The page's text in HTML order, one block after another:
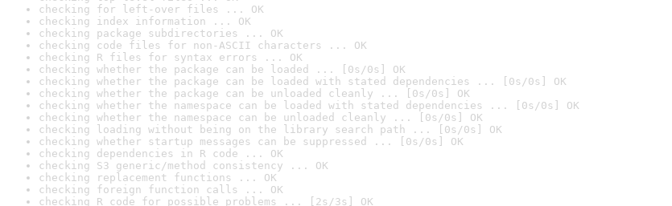
checking for left-over files ... OK
checking index information ... OK
checking package subdirectories ... OK
checking code files for non-ASCII characters ... OK
checking R files for syntax errors ... OK
checking whether the package can be loaded ... [0s/0s] OK
checking whether the package can be loaded with stated dependencies ... [0s/0s] OK
checking whether the package can be unloaded cleanly ... [0s/0s] OK
checking whether the namespace can be loaded with stated dependencies ... [0s/0s] OK
checking whether the namespace can be unloaded cleanly ... [0s/0s] OK
checking loading without being on the library search path ... [0s/0s] OK
checking whether startup messages can be suppressed ... [0s/0s] OK
checking dependencies in R code ... OK
checking S3 generic/method consistency ... OK
checking replacement functions ... OK
checking foreign function calls ... OK
checking R code for possible problems ... [2s/3s] OK